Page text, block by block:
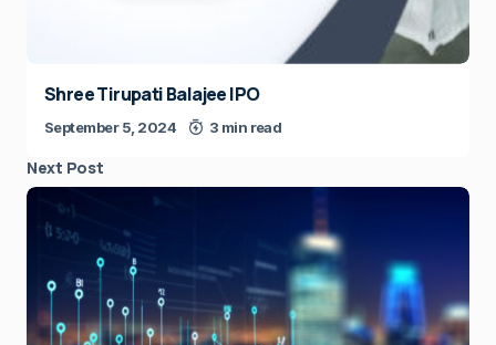
Shree Tirupati Balajee IPO
September 5, 2024 3 min read
Next Post